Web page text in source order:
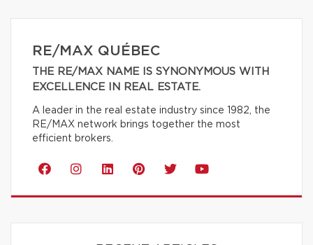
RE/MAX QUÉBEC
THE RE/MAX NAME IS SYNONYMOUS WITH
EXCELLENCE IN REAL ESTATE.
A leader in the real estate industry since 1982, the
RE/MAX network brings together the most
efficient brokers.